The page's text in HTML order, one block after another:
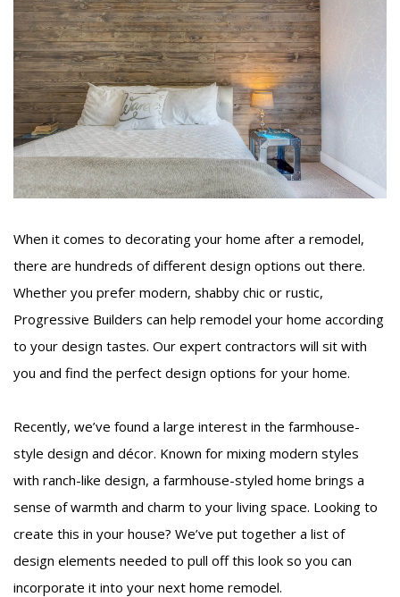
When it comes to decorating your home after a remodel,
there are hundreds of different design options out there.
Whether you prefer modern, shabby chic or rustic,
Progressive Builders can help remodel your home according
to your design tastes. Our expert contractors will sit with
you and find the perfect design options for your home.
Recently, we’ve found a large interest in the farmhouse-
style design and décor. Known for mixing modern styles
with ranch-like design, a farmhouse-styled home brings a
sense of warmth and charm to your living space. Looking to
create this in your house? We’ve put together a list of
design elements needed to pull off this look so you can
incorporate it into your next home remodel.